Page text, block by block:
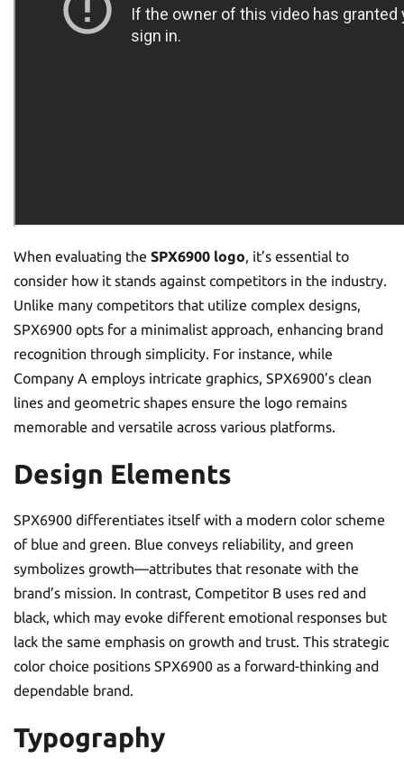
When evaluating the SPX6900 logo, it’s essential to
consider how it stands against competitors in the industry.
Unlike many competitors that utilize complex designs,
SPX6900 opts for a minimalist approach, enhancing brand
recognition through simplicity. For instance, while
Company A employs intricate graphics, SPX6900’s clean
lines and geometric shapes ensure the logo remains
memorable and versatile across various platforms.
Design Elements
SPX6900 differentiates itself with a modern color scheme
of blue and green. Blue conveys reliability, and green
symbolizes growth—attributes that resonate with the
brand’s mission. In contrast, Competitor B uses red and
black, which may evoke different emotional responses but
lack the same emphasis on growth and trust. This strategic
color choice positions SPX6900 as a forward-thinking and
dependable brand.
Typography